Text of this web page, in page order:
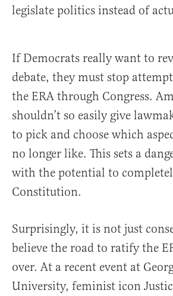
legislate politics instead of
If Democrats really want to
debate, they must stop
the ERA through Congress.
shouldn’t so easily give
to pick and choose which
no longer like. This sets a
with the potential to
Constitution.
Surprisingly, it is not just
believe the road to ratify the
over. At a recent event at
University, feminist icon